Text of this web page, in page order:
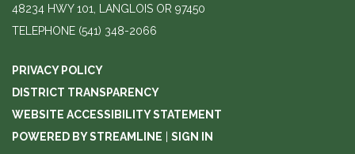
48234 HWY 101, LANGLOIS OR 97450
TELEPHONE (541) 348-2066
PRIVACY POLICY
DISTRICT TRANSPARENCY
WEBSITE ACCESSIBILITY STATEMENT
POWERED BY STREAMLINE
SIGN IN